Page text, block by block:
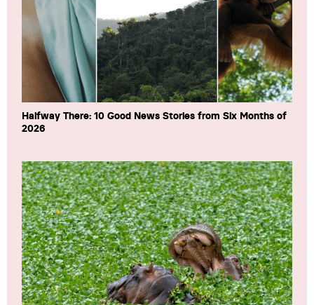
Halfway There: 10 Good News Stories from Six Months of
2026